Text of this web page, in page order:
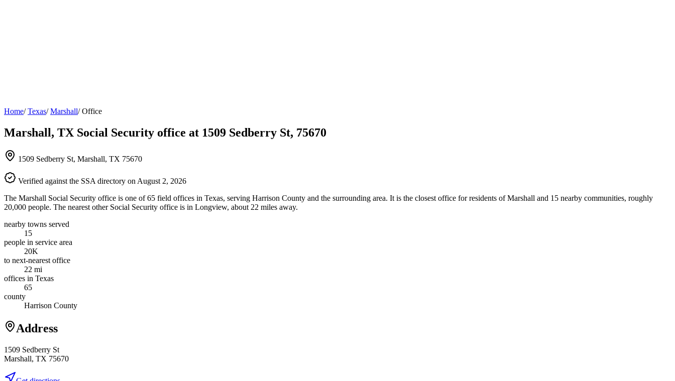
Home/ Texas/ Marshall/ Office
Marshall, TX Social Security office at 1509 Sedberry St, 75670
1509 Sedberry St, Marshall, TX 75670
Verified against the SSA directory on August 2, 2026
The Marshall Social Security office is one of 65 field offices in Texas, serving Harrison County and the surrounding area. It is the closest office for residents of Marshall and 15 nearby communities, roughly
20,000 people. The nearest other Social Security office is in Longview, about 22 miles away.
nearby towns served
15
people in service area
20K
to next-nearest office
22 mi
offices in Texas
65
county
Harrison County
Address
1509 Sedberry St
Marshall, TX 75670